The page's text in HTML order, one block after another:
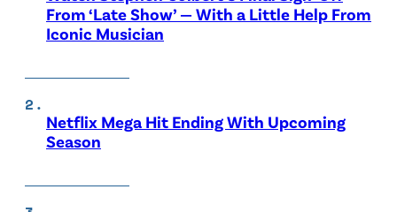
From ‘Late Show’ — With a Little Help From
Iconic Musician
Netflix Mega Hit Ending With Upcoming
Season